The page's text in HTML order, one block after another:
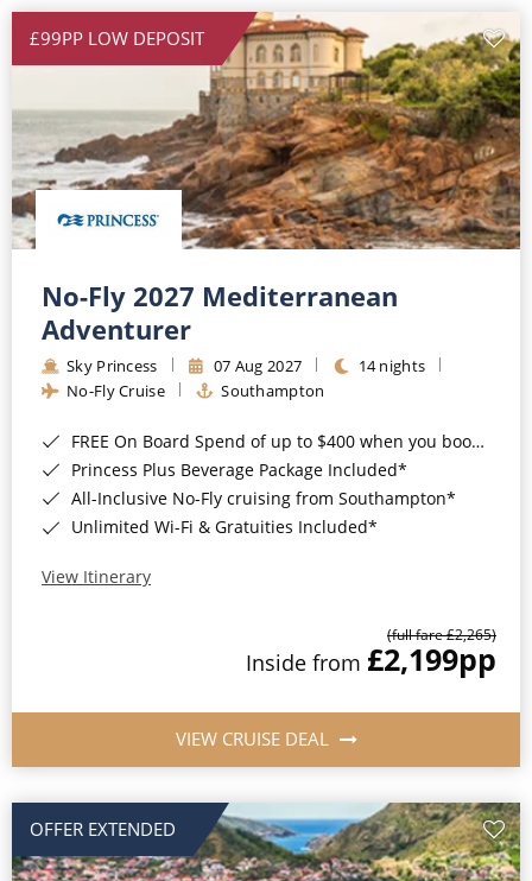
£99PP LOW DEPOSIT
No-Fly 2027 Mediterranean
Adventurer
Sky Princess 07 Aug 2027
14 nights
No-Fly Cruise
Southampton
FREE On Board Spend of up to $400 when you book by 8pm 31st August 2026*
Princess Plus Beverage Package Included*
All-Inclusive No-Fly cruising from Southampton*
Unlimited Wi-Fi & Gratuities Included*
View Itinerary
(full fare £2,265)
Inside from £2,199pp
VIEW CRUISE DEAL
OFFER EXTENDED